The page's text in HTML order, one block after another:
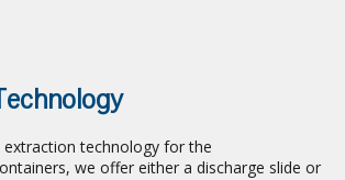
extraction technology for the
we offer either a discharge slide or